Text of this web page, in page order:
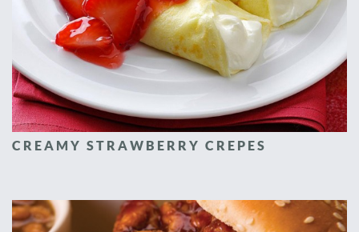
CREAMY STRAWBERRY CREPES